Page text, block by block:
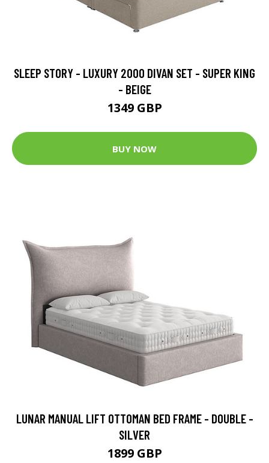
SLEEP STORY - LUXURY 2000 DIVAN SET - SUPER KING
- BEIGE
1349 GBP
BUY NOW
LUNAR MANUAL LIFT OTTOMAN BED FRAME - DOUBLE -
SILVER
1899 GBP